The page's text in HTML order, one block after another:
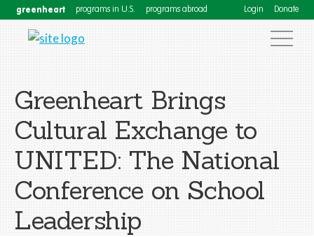
greenheart programs in U.S. programs abroad Login Donate
Greenheart Brings
Cultural Exchange to
UNITED: The National
Conference on School
Leadership